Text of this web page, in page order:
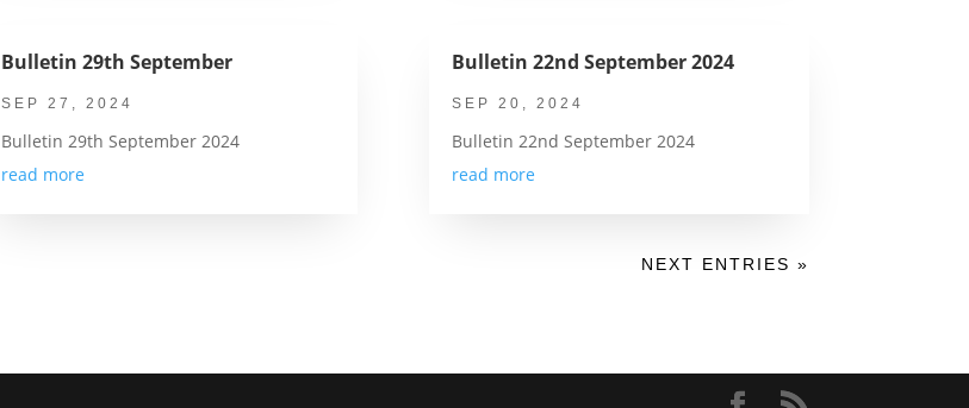
Bulletin 29th September
SEP 27, 2024
Bulletin 29th September 2024
read more
Bulletin 22nd September 2024
SEP 20, 2024
Bulletin 22nd September 2024
read more
NEXT ENTRIES »